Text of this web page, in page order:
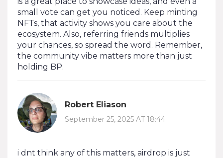
small vote can get you noticed. Keep minting
NFTs, that activity shows you care about the
ecosystem. Also, referring friends multiplies
your chances, so spread the word. Remember,
the community vibe matters more than just
holding BP.
Robert Eliason
September 25, 2025 AT 18:44
i dnt think any of this matters, airdrop is just